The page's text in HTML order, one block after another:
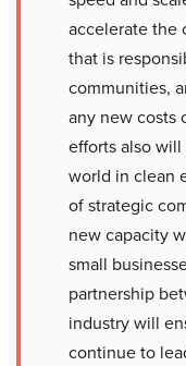
accelerate the
that is
communities,
any new costs
efforts also
world in clean
of strategic
new capacity
small
partnership
industry will
continue to